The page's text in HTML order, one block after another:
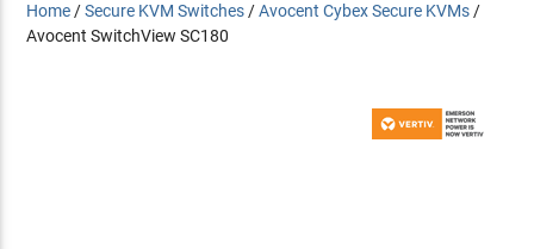
Home /Secure KVM Switches /Avocent Cybex Secure KVMs /
Avocent SwitchView SC180